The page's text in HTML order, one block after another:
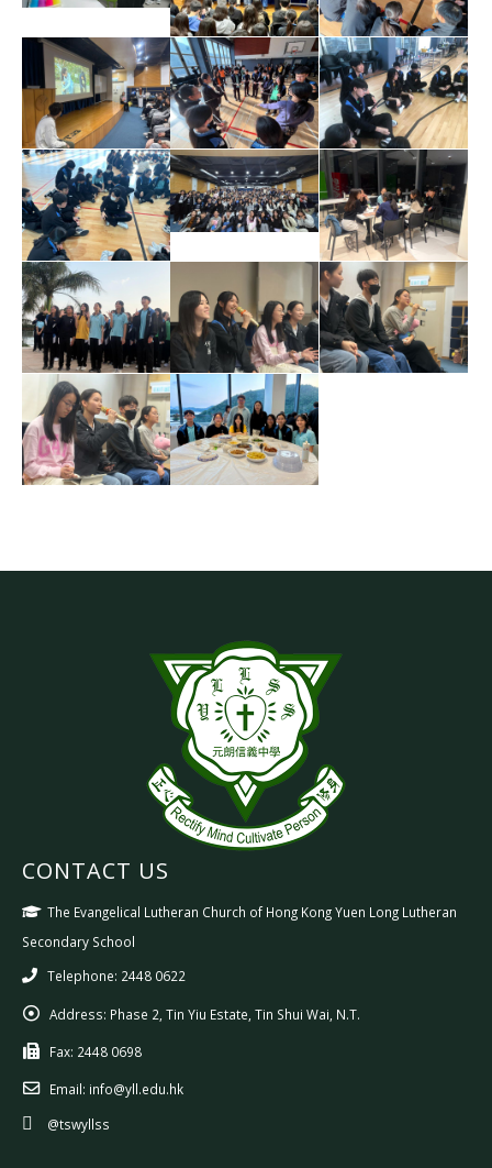
CONTACT US
The Evangelical Lutheran Church of Hong Kong Yuen Long Lutheran
Secondary School
Telephone: 2448 0622
Address: Phase 2, Tin Yiu Estate, Tin Shui Wai, N.T.
Fax: 2448 0698
Email: info@yll.edu.hk
@tswyllss